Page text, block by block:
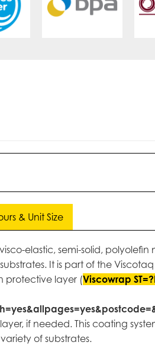
& Unit Size
elastic, semi-solid,
It is part of the
protective layer (Viscowrap
if needed. This coating
of substrates.